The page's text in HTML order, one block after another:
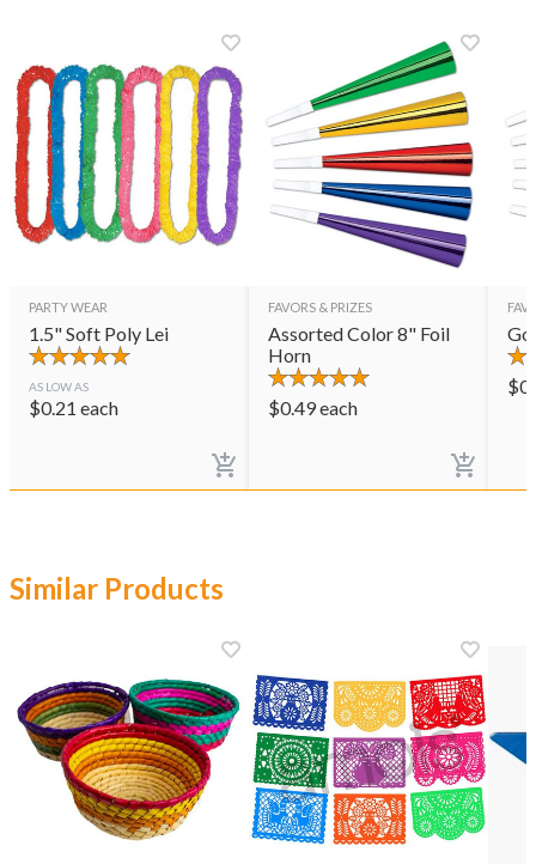
PARTY WEAR
1.5" Soft Poly Lei
AS LOW AS
$0.21 each
FAVORS & PRIZES
Assorted Color 8" Foil
Horn
$0.49each
$
Similar Products